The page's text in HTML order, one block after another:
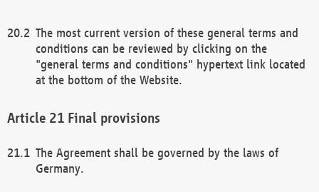
The most current version of these general terms and
conditions can be reviewed by clicking on the
"general terms and conditions" hypertext link located
at the bottom of the Website.
Final provisions
The Agreement shall be governed by the laws of
Germany.